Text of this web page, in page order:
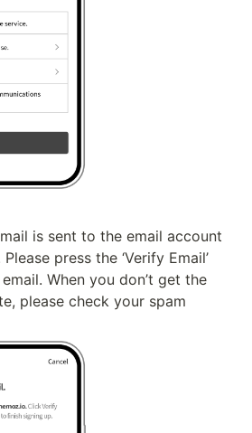
is sent to the email account
press the ‘Verify Email’
When you don’t get the
please check your spam